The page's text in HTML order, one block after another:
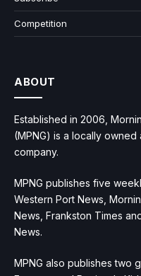
Competition
ABOUT
Established in 2006,
(MPNG) is a locally
company.
MPNG publishes five
Western Port News,
News, Frankston Times
News.
MPNG also publishes two